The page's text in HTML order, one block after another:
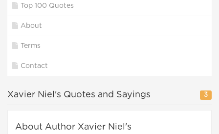
Top 100 Quotes
About
Terms
Contact
Xavier Niel's Quotes and Sayings 3
About Author Xavier Niel's